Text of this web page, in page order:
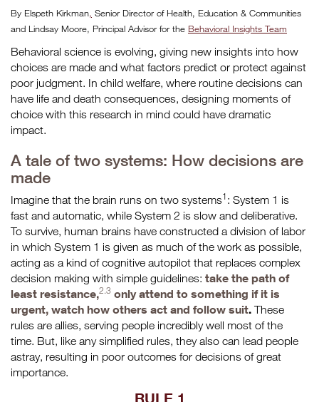
By Elspeth Kirkman, Senior Director of Health, Education & Communities
and Lindsay Moore, Principal Advisor for the Behavioral Insights Team
Behavioral science is evolving, giving new insights into how
choices are made and what factors predict or protect against
poor judgment. In child welfare, where routine decisions can
have life and death consequences, designing moments of
choice with this research in mind could have dramatic
impact.
A tale of two systems: How decisions are
made
Imagine that the brain runs on two systems1: System 1 is
fast and automatic, while System 2 is slow and deliberative.
To survive, human brains have constructed a division of labor
in which System 1 is given as much of the work as possible,
acting as a kind of cognitive autopilot that replaces complex
decision making with simple guidelines: take the path of
least resistance,2.3 only attend to something if it is
urgent, watch how others act and follow suit. These
rules are allies, serving people incredibly well most of the
time. But, like any simplified rules, they also can lead people
astray, resulting in poor outcomes for decisions of great
importance.
RULE 1